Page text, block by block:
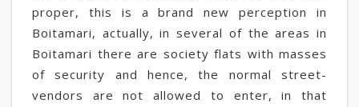
proper, this is a brand new perception in
Boitamari, actually, in several of the areas in
Boitamari there are society flats with masses
of security and hence, the normal street-
vendors are not allowed to enter, in that